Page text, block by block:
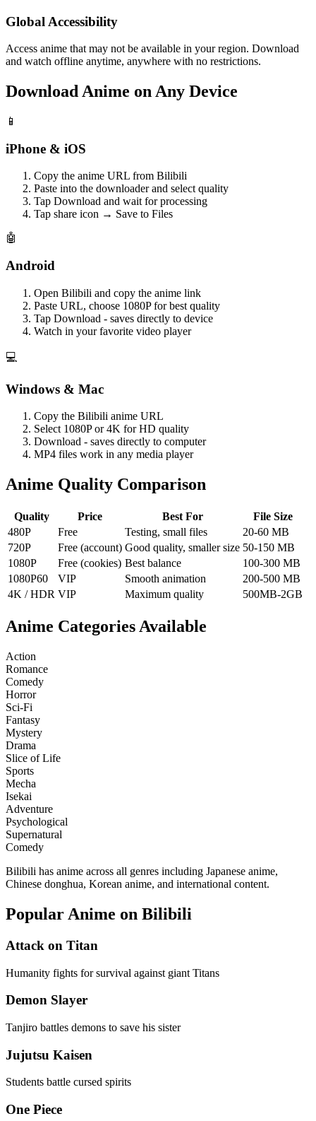
Global Accessibility
Access anime that may not be available in your region. Download
and watch offline anytime, anywhere with no restrictions.
Download Anime on Any Device
📱
iPhone & iOS
Copy the anime URL from Bilibili
Paste into the downloader and select quality
Tap Download and wait for processing
Tap share icon → Save to Files
🤖
Android
Open Bilibili and copy the anime link
Paste URL, choose 1080P for best quality
Tap Download - saves directly to device
Watch in your favorite video player
💻
Windows & Mac
Copy the Bilibili anime URL
Select 1080P or 4K for HD quality
Download - saves directly to computer
MP4 files work in any media player
Anime Quality Comparison
Quality Price Best For
File Size
480P
Free Testing, small files
20-60 MB
720P
Free (account) Good quality, smaller size 50-150 MB
1080P
Free (cookies) Best balance
100-300 MB
1080P60
VIP Smooth animation
200-500 MB
4K / HDR VIP Maximum quality 500MB-2GB
Anime Categories Available
Action
Romance
Comedy
Horror
Sci-Fi
Fantasy
Mystery
Drama
Slice of Life
Sports
Mecha
Isekai
Adventure
Psychological
Supernatural
Comedy
Bilibili has anime across all genres including Japanese anime,
Chinese donghua, Korean anime, and international content.
Popular Anime on Bilibili
Attack on Titan
Humanity fights for survival against giant Titans
Demon Slayer
Tanjiro battles demons to save his sister
Jujutsu Kaisen
Students battle cursed spirits
One Piece